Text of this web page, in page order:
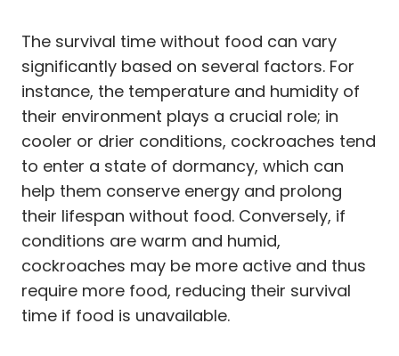
The survival time without food can vary
significantly based on several factors. For
instance, the temperature and humidity of
their environment plays a crucial role; in
cooler or drier conditions, cockroaches tend
to enter a state of dormancy, which can
help them conserve energy and prolong
their lifespan without food. Conversely, if
conditions are warm and humid,
cockroaches may be more active and thus
require more food, reducing their survival
time if food is unavailable.